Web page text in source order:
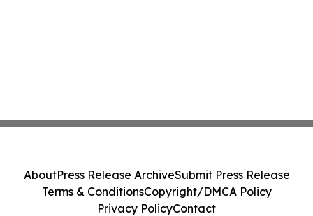
AboutPress Release ArchiveSubmit Press Release
Terms & ConditionsCopyright/DMCA Policy
Privacy PolicyContact